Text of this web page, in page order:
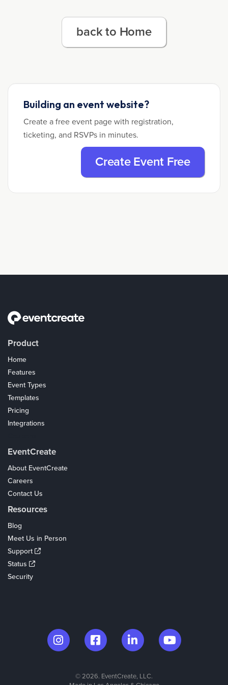
back to Home
Building an event website?
Create a free event page with registration,
ticketing, and RSVPs in minutes.
Create Event Free
Product
Home
Features
Event Types
Templates
Pricing
Integrations
EventCreate
About EventCreate
Careers
Contact Us
Resources
Blog
Meet Us in Person
Support
Status
Security
© 2026. EventCreate, LLC.